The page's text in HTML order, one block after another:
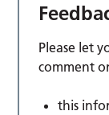
Please let
comment
this